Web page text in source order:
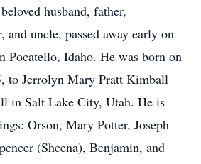
husband, father,
and uncle, passed away early on
Pocatello, Idaho. He was born on
to Jerrolyn Mary Pratt Kimball
in Salt Lake City, Utah. He is
Orson, Mary Potter, Joseph
(Sheena), Benjamin, and